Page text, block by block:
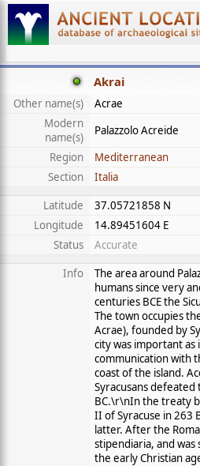
Akrai
Other name(s)
Acrae
Modern
name(s)
Palazzolo Acreide
Region
Mediterranean
Section
Italia
Latitude
37.05721858 N
Longitude
14.89451604 E
Status
Accurate
Info
The area around
humans since very
centuries BCE the
The town occupies
Acrae), founded by
city was important
communication with
coast of the island.
Syracusans
BC.\r\nIn the treaty
II of Syracuse in 263
latter. After the
stipendiaria, and
the early Christian